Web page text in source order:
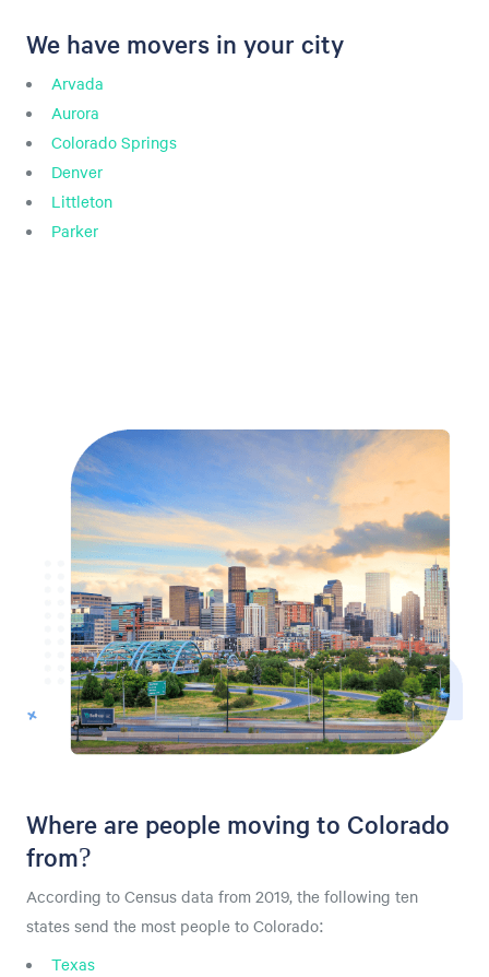
We have movers in your city
Arvada
Aurora
Colorado Springs
Denver
Littleton
Parker
Where are people moving to Colorado
from?
According to Census data from 2019, the following ten
states send the most people to Colorado:
Texas